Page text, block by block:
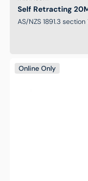
Self Retracting
AS/NZS 1891.3
Self
Retracting
Online Only